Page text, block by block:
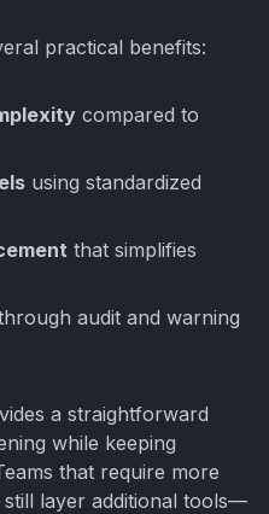
practical benefits:
compared to
using standardized
that simplifies
audit and warning
a straightforward
while keeping
that require more
layer additional tools—